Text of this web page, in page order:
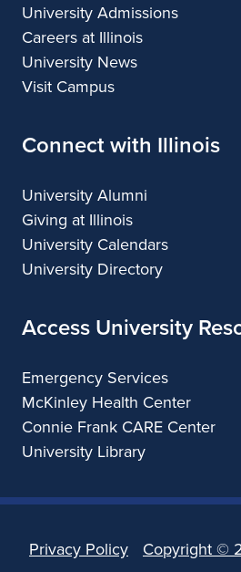
University Admissions
Careers at Illinois
University News
Visit Campus
Connect with Illinois
University Alumni
Giving at Illinois
University Calendars
University Directory
Access University
Emergency Services
McKinley Health Center
Connie Frank CARE Center
University Library
Privacy Policy Copyright ©